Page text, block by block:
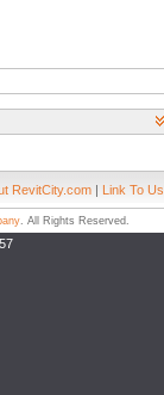
RevitCity.com | Link To Us
. All Rights Reserved.